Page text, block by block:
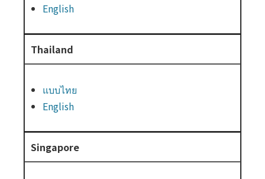
English
Thailand
แบบไทย
English
Singapore